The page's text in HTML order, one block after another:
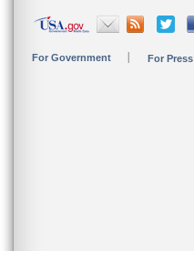
For Government For Press